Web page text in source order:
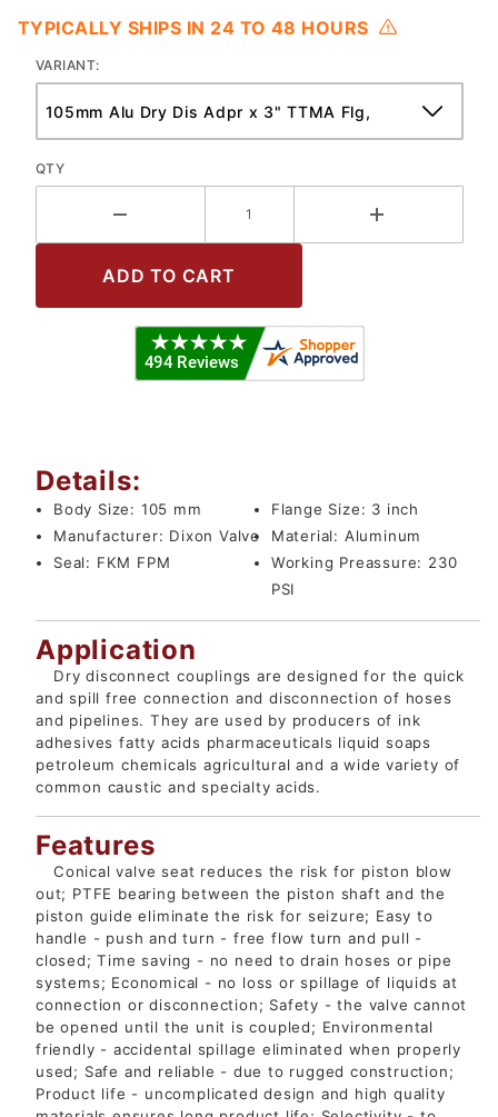
TYPICALLY SHIPS IN 24 TO 48 HOURS
VARIANT:
QTY
Details:
Body Size: 105 mm Flange Size: 3 inch
Manufacturer: Dixon Valve Material: Aluminum
Seal: FKM FPM Working Preassure: 230
PSI
Application
Dry disconnect couplings are designed for the quick
and spill free connection and disconnection of hoses
and pipelines. They are used by producers of ink
adhesives fatty acids pharmaceuticals liquid soaps
petroleum chemicals agricultural and a wide variety of
common caustic and specialty acids.
Features
Conical valve seat reduces the risk for piston blow
out; PTFE bearing between the piston shaft and the
piston guide eliminate the risk for seizure; Easy to
handle - push and turn - free flow turn and pull -
closed; Time saving - no need to drain hoses or pipe
systems; Economical - no loss or spillage of liquids at
connection or disconnection; Safety - the valve cannot
be opened until the unit is coupled; Environmental
friendly - accidental spillage eliminated when properly
used; Safe and reliable - due to rugged construction;
Product life - uncomplicated design and high quality